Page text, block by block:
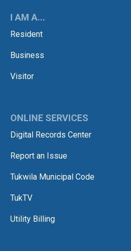
I AM A...
Resident
Business
Visitor
ONLINE SERVICES
Digital Records Center
Report an Issue
Tukwila Municipal Code
TukTV
Utility Billing